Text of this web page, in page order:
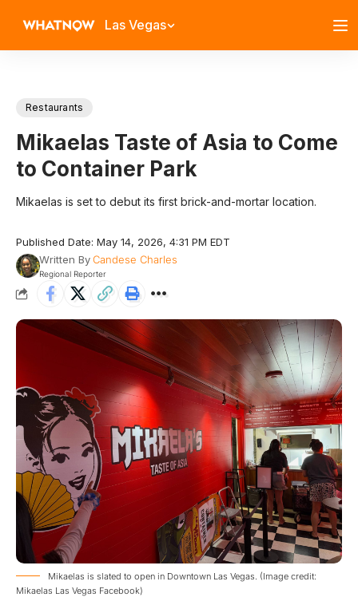
Las Vegas
Restaurants
Mikaelas Taste of Asia to Come
to Container Park
Mikaelas is set to debut its first brick-and-mortar location.
Published Date: May 14, 2026, 4:31 PM EDT
Written ByCandese Charles
Regional Reporter
Mikaelas is slated to open in Downtown Las Vegas. (Image credit:
Mikaelas Las Vegas Facebook)